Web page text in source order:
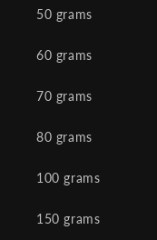
50 grams
60 grams
70 grams
80 grams
100 grams
150 grams